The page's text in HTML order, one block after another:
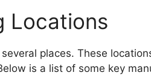
Locations
places. These
is a list of some key